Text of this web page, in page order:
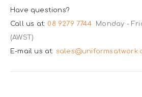
Have questions?
Call us at: 08 9279 7744
Monday -
(AWST)
E-mail us at: